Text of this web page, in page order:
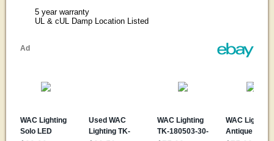
5 year warranty
UL & cUL Damp Location Listed